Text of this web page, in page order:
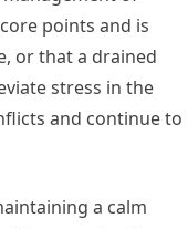
points and is
or that a drained
stress in the
and continue to
a calm